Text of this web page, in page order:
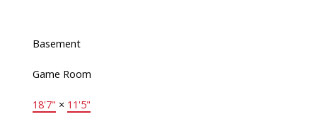
Basement
Game Room
18'7" × 11'5"